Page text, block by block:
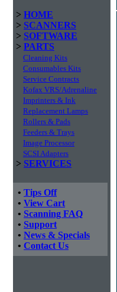
> HOME
> SCANNERS
> SOFTWARE
> PARTS
Cleaning Kits
Consumables Kits
Service Contracts
Kofax VRS/Adrenaline
Imprinters & Ink
Replacement Lamps
Rollers & Pads
Feeders & Trays
Image Processor
SCSI Adapters
> SERVICES
• Tips Off
• View Cart
• Scanning FAQ
• Support
• News & Specials
• Contact Us